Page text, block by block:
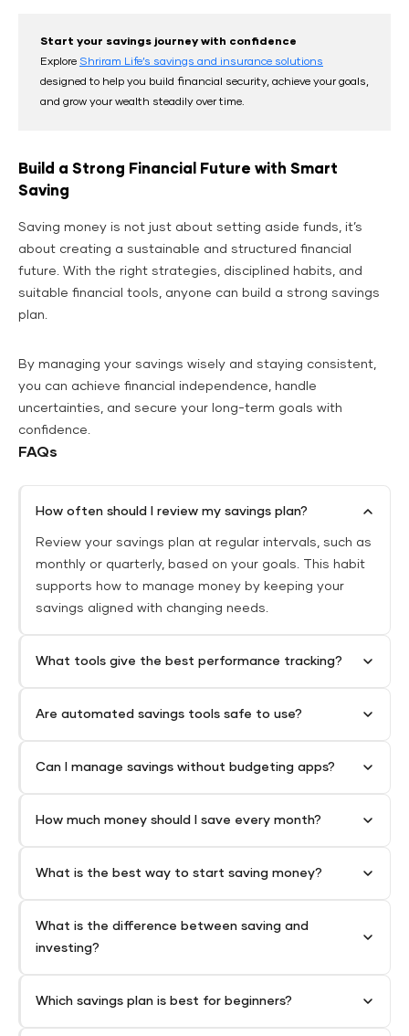
Start your savings journey with confidence
Explore Shriram Life’s savings and insurance solutions
designed to help you build financial security, achieve your goals,
and grow your wealth steadily over time.
Build a Strong Financial Future with Smart
Saving
Saving money is not just about setting aside funds, it’s
about creating a sustainable and structured financial
future. With the right strategies, disciplined habits, and
suitable financial tools, anyone can build a strong savings
plan.
By managing your savings wisely and staying consistent,
you can achieve financial independence, handle
uncertainties, and secure your long-term goals with
confidence.
FAQs
How often should I review my savings plan?
Review your savings plan at regular intervals, such as
monthly or quarterly, based on your goals. This habit
supports how to manage money by keeping your
savings aligned with changing needs.
What tools give the best performance tracking?
Are automated savings tools safe to use?
Can I manage savings without budgeting apps?
How much money should I save every month?
What is the best way to start saving money?
What is the difference between saving and
investing?
Which savings plan is best for beginners?